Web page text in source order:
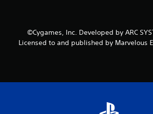
©Cygames, Inc. Developed by ARC
Licensed to and published by Marvelous